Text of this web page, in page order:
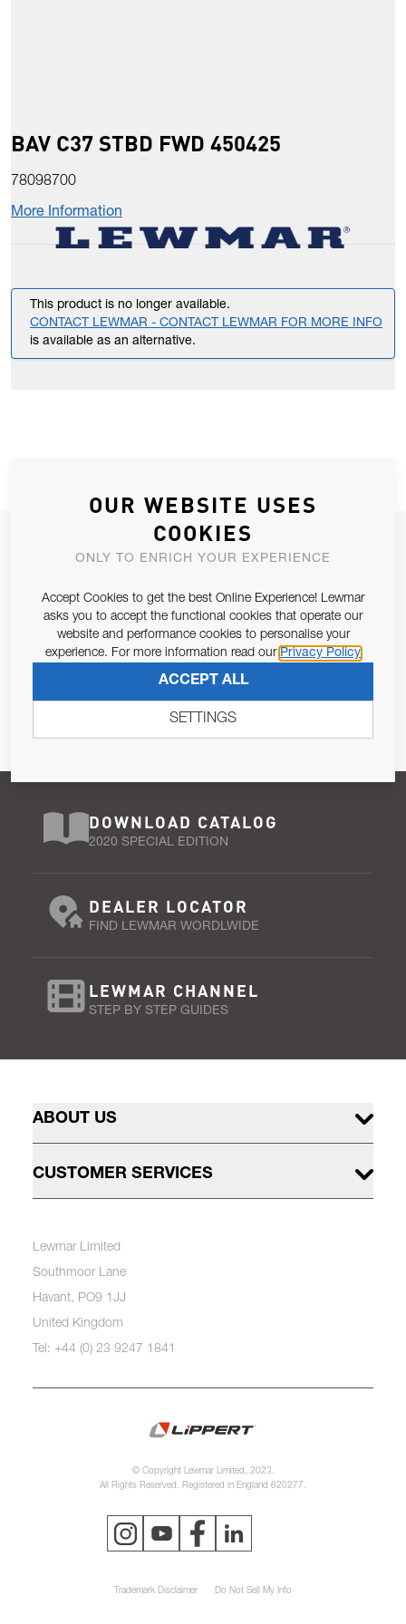
BAV C37 STBD FWD 450425
78098700
More Information
This product is no longer available.
CONTACT LEWMAR - CONTACT LEWMAR FOR MORE INFO
is available as an alternative.
JOIN OUR NEWSLETTER
Email Address
Pursuant to and for the purposes of Article 13 of the EU REG
679/2016, I consent to the processing of personal data as per
SUBSCRIBE
DOWNLOAD CATALOG
2020 SPECIAL EDITION
DEALER LOCATOR
FIND LEWMAR WORDLWIDE
LEWMAR CHANNEL
STEP BY STEP GUIDES
ABOUT US
CUSTOMER SERVICES
Lewmar Limited
Southmoor Lane
Havant, PO9 1JJ
United Kingdom
Tel: +44 (0) 23 9247 1841
© Copyright Lewmar Limited, 2023.
All Rights Reserved. Registered in England 620277.
Trademark Disclaimer Do Not Sell My Info
OUR WEBSITE USES
COOKIES
ONLY TO ENRICH YOUR EXPERIENCE
Accept Cookies to get the best Online Experience! Lewmar
asks you to accept the functional cookies that operate our
website and performance cookies to personalise your
experience. For more information read our Privacy Policy
ACCEPT ALL
SETTINGS